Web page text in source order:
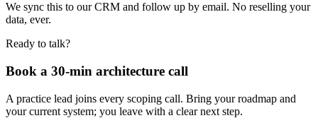
We sync this to our CRM and follow up by email. No reselling your
data, ever.
Ready to talk?
Book a 30-min architecture call
A practice lead joins every scoping call. Bring your roadmap and
your current system; you leave with a clear next step.